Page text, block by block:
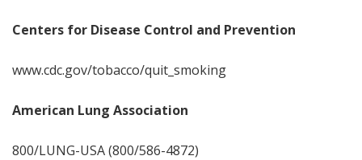
Centers for Disease Control and Prevention
www.cdc.gov/tobacco/quit_smoking
American Lung Association
800/LUNG-USA (800/586-4872)